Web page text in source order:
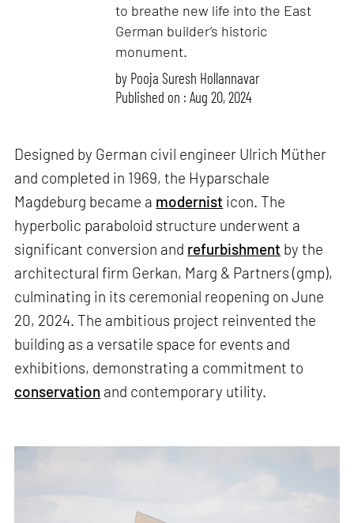
to breathe new life into the East
German builder’s historic
monument.
by Pooja Suresh Hollannavar
Published on : Aug 20, 2024
Designed by German civil engineer Ulrich Müther
and completed in 1969, the Hyparschale
Magdeburg became a modernist icon. The
hyperbolic paraboloid structure underwent a
significant conversion and refurbishment by the
architectural firm Gerkan, Marg & Partners (gmp),
culminating in its ceremonial reopening on June
20, 2024. The ambitious project reinvented the
building as a versatile space for events and
exhibitions, demonstrating a commitment to
conservation and contemporary utility.